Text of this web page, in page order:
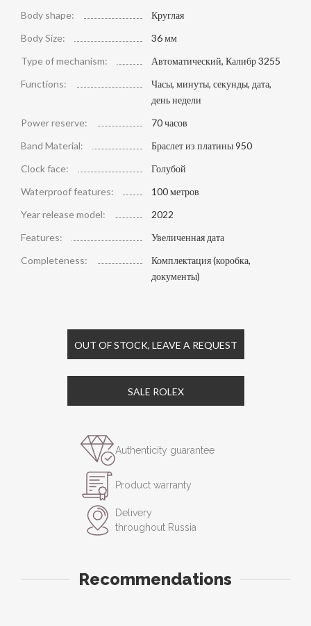
Body shape:
Круглая
Body Size:
36 мм
Type of mechanism:
Автоматический, Калибр 3255
Functions:
Часы, минуты, секунды, дата,
день недели
Power reserve:
70 часов
Band Material:
Браслет из платины 950
Clock face:
Голубой
Waterproof features:
100 метров
Year release model:
2022
Features:
Увеличенная дата
Completeness:
Комплектация (коробка,
документы)
OUT OF STOCK, LEAVE A REQUEST
SALE ROLEX
Authenticity guarantee
Product warranty
Delivery
throughout Russia
Recommendations